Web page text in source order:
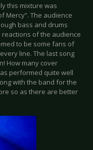
this mixture was
Mercy”. The audience
bass and drums
reactions of the audience
to be some fans of
line. The last song
How many cover
performed quite well
with the band for the
so as there are better